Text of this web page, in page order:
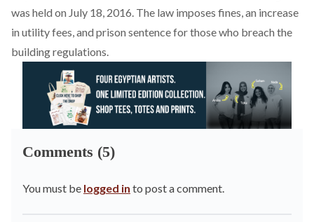
was held on July 18, 2016. The law imposes fines, an increase
in utility fees, and prison sentence for those who breach the
building regulations.
Comments (5)
You must be logged in to post a comment.